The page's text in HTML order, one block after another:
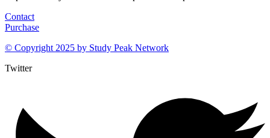
Contact
Purchase
© Copyright 2025 by Study Peak Network
Twitter